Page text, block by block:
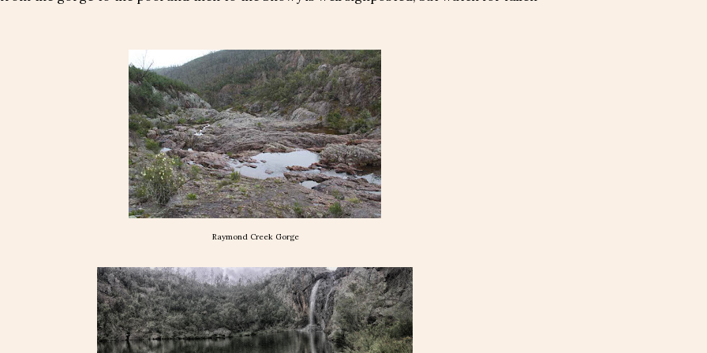
Raymond Creek Gorge